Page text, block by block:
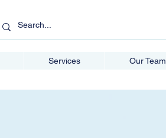
Services Our Team